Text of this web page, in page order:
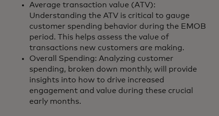
Average transaction value (ATV):
Understanding the ATV is critical to gauge
customer spending behavior during the EMOB
period. This helps assess the value of
transactions new customers are making.
Overall Spending: Analyzing customer
spending, broken down monthly, will provide
insights into how to drive increased
engagement and value during these crucial
early months.